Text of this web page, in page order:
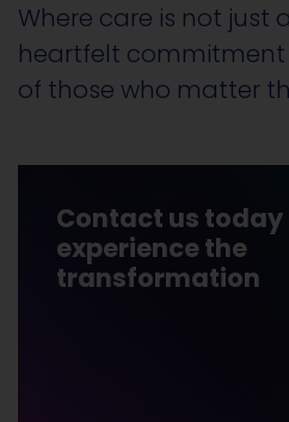
Where care is not just
heartfelt
of those who matter
Contact us today
experience the
transformation